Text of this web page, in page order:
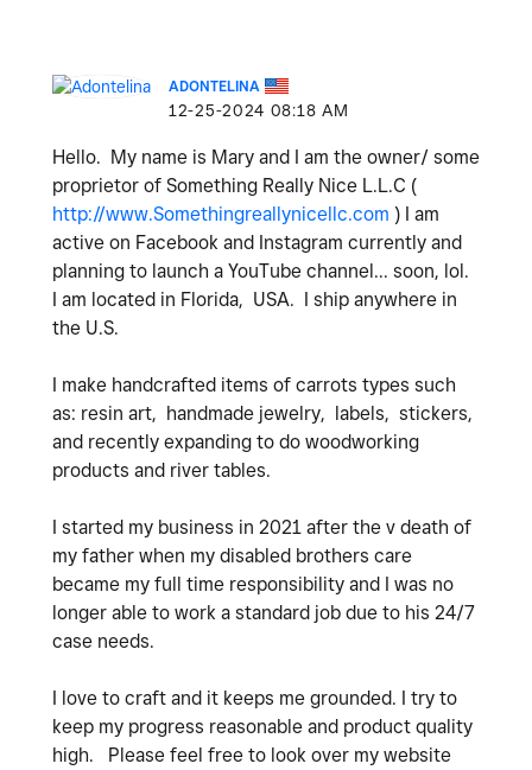
ADONTELINA
‎12-25-2024 08:18 AM
Hello. My name is Mary and I am the owner/ some
proprietor of Something Really Nice L.L.C (
http://www.Somethingreallynicellc.com ) I am
active on Facebook and Instagram currently and
planning to launch a YouTube channel... soon, lol.
I am located in Florida, USA. I ship anywhere in
the U.S.
I make handcrafted items of carrots types such
as: resin art, handmade jewelry, labels, stickers,
and recently expanding to do woodworking
products and river tables.
I started my business in 2021 after the v death of
my father when my disabled brothers care
became my full time responsibility and I was no
longer able to work a standard job due to his 24/7
case needs.
I love to craft and it keeps me grounded. I try to
keep my progress reasonable and product quality
high. Please feel free to look over my website